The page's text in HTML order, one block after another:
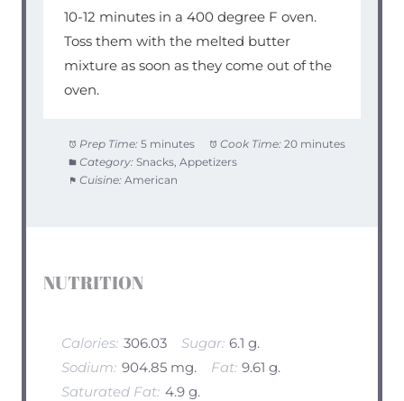
10-12 minutes in a 400 degree F oven.
Toss them with the melted butter
mixture as soon as they come out of the
oven.
Prep Time: 5 minutes Cook Time: 20 minutes
Category: Snacks, Appetizers
Cuisine: American
NUTRITION
Calories: 306.03 Sugar: 6.1 g.
Sodium: 904.85 mg. Fat: 9.61 g.
Saturated Fat: 4.9 g.